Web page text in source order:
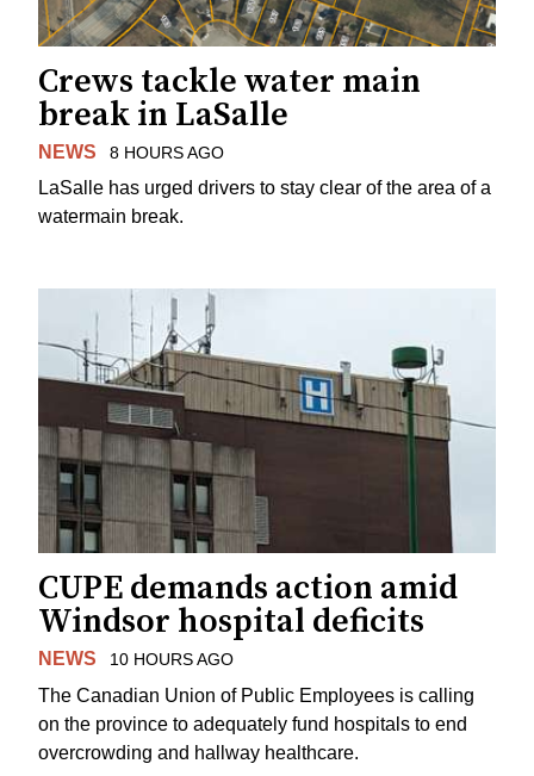
Crews tackle water main
break in LaSalle
NEWS 8 HOURS AGO
LaSalle has urged drivers to stay clear of the area of a
watermain break.
CUPE demands action amid
Windsor hospital deficits
NEWS 10 HOURS AGO
The Canadian Union of Public Employees is calling
on the province to adequately fund hospitals to end
overcrowding and hallway healthcare.